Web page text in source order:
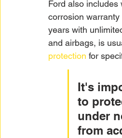
Ford also includes
corrosion
years with
and airbags, is
protection for
It's
to
under
from